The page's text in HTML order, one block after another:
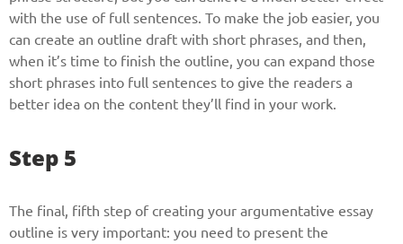
with the use of full sentences. To make the job easier, you
can create an outline draft with short phrases, and then,
when it’s time to finish the outline, you can expand those
short phrases into full sentences to give the readers a
better idea on the content they’ll find in your work.
Step 5
The final, fifth step of creating your argumentative essay
outline is very important: you need to present the